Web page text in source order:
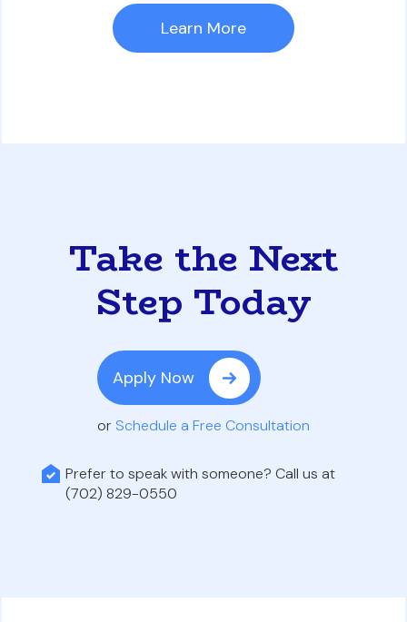
Learn More
Take the Next
Step Today
Apply Now
or Schedule a Free Consultation
Prefer to speak with someone? Call us at
(702) 829-0550